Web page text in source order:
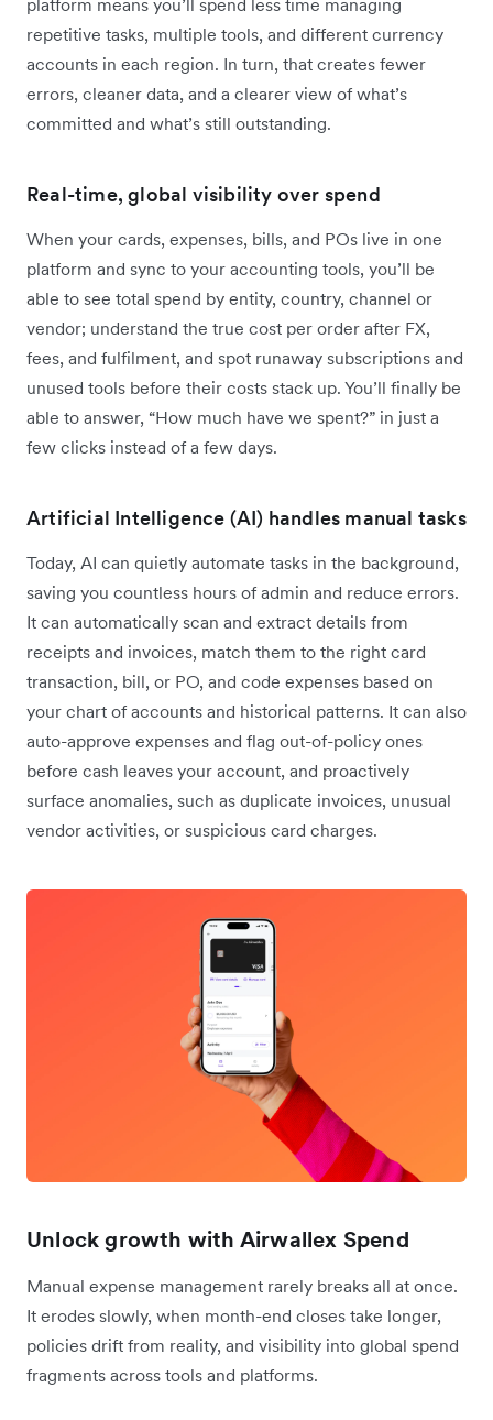
repetitive tasks, multiple tools, and different currency
accounts in each region. In turn, that creates fewer
errors, cleaner data, and a clearer view of what’s
committed and what’s still outstanding.
Real-time, global visibility over spend
When your cards, expenses, bills, and POs live in one
platform and sync to your accounting tools, you’ll be
able to see total spend by entity, country, channel or
vendor; understand the true cost per order after FX,
fees, and fulfilment, and spot runaway subscriptions and
unused tools before their costs stack up. You’ll finally be
able to answer, “How much have we spent?” in just a
few clicks instead of a few days.
Artificial Intelligence (AI) handles manual tasks
Today, AI can quietly automate tasks in the background,
saving you countless hours of admin and reduce errors.
It can automatically scan and extract details from
receipts and invoices, match them to the right card
transaction, bill, or PO, and code expenses based on
your chart of accounts and historical patterns. It can also
auto-approve expenses and flag out-of-policy ones
before cash leaves your account, and proactively
surface anomalies, such as duplicate invoices, unusual
vendor activities, or suspicious card charges.
Unlock growth with Airwallex Spend
Manual expense management rarely breaks all at once.
It erodes slowly, when month-end closes take longer,
policies drift from reality, and visibility into global spend
fragments across tools and platforms.